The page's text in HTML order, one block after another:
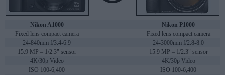
Nikon A1000
Nikon P1000
Fixed lens compact camera
Fixed lens compact camera
24-840mm f/3.4-6.9
24-3000mm f/2.8-8.0
15.9 MP – 1/2.3" sensor
15.9 MP – 1/2.3" sensor
4K/30p Video
4K/30p Video
ISO 100-6,400
ISO 100-6,400